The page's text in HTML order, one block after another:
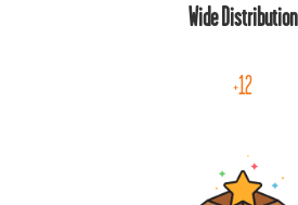
Wide Distribution
+12